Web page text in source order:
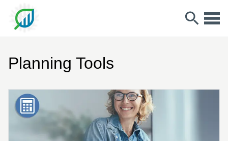
Planning Tools